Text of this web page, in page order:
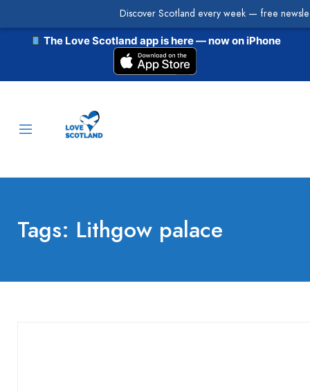
The Love Scotland app is here — now on iPhone
Tags: Lithgow palace
Discover Scotland every week — free